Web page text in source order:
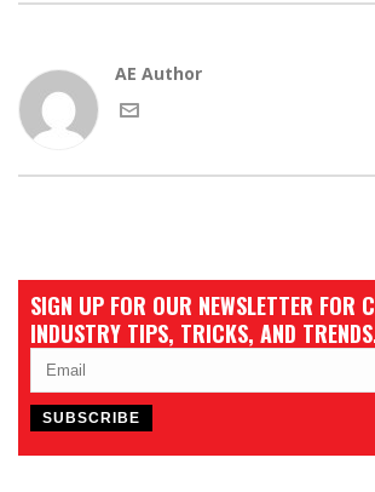
AE Author
SIGN UP FOR OUR NEWSLETTER FOR
INDUSTRY TIPS, TRICKS, AND